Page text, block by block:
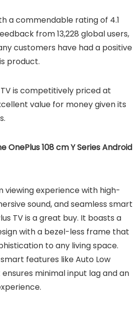
a commendable rating of 4.1
from 13,228 global users,
customers have had a positive
product.
TV is competitively priced at
value for money given its
OnePlus 108 cm Y Series Android
viewing experience with high-
sound, and seamless smart
TV is a great buy. It boasts a
with a bezel-less frame that
to any living space.
features like Auto Low
minimal input lag and an